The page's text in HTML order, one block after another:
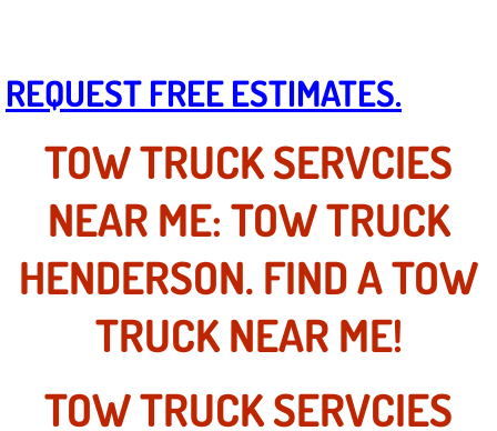
Window Regulator Repair
Car Window Motor Repair
Bike Repair
REQUEST FREE ESTIMATES.
TOW TRUCK SERVCIES
NEAR ME: TOW TRUCK
HENDERSON. FIND A TOW
TRUCK NEAR ME!
TOW TRUCK SERVCIES